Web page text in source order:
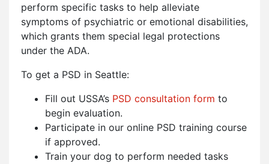
perform specific tasks to help alleviate
symptoms of psychiatric or emotional disabilities,
which grants them special legal protections
under the ADA.
To get a PSD in Seattle:
Fill out USSA’s PSD consultation form to
begin evaluation.
Participate in our online PSD training course
if approved.
Train your dog to perform needed tasks